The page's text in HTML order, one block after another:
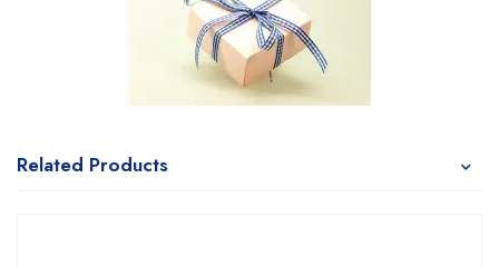
Related Products